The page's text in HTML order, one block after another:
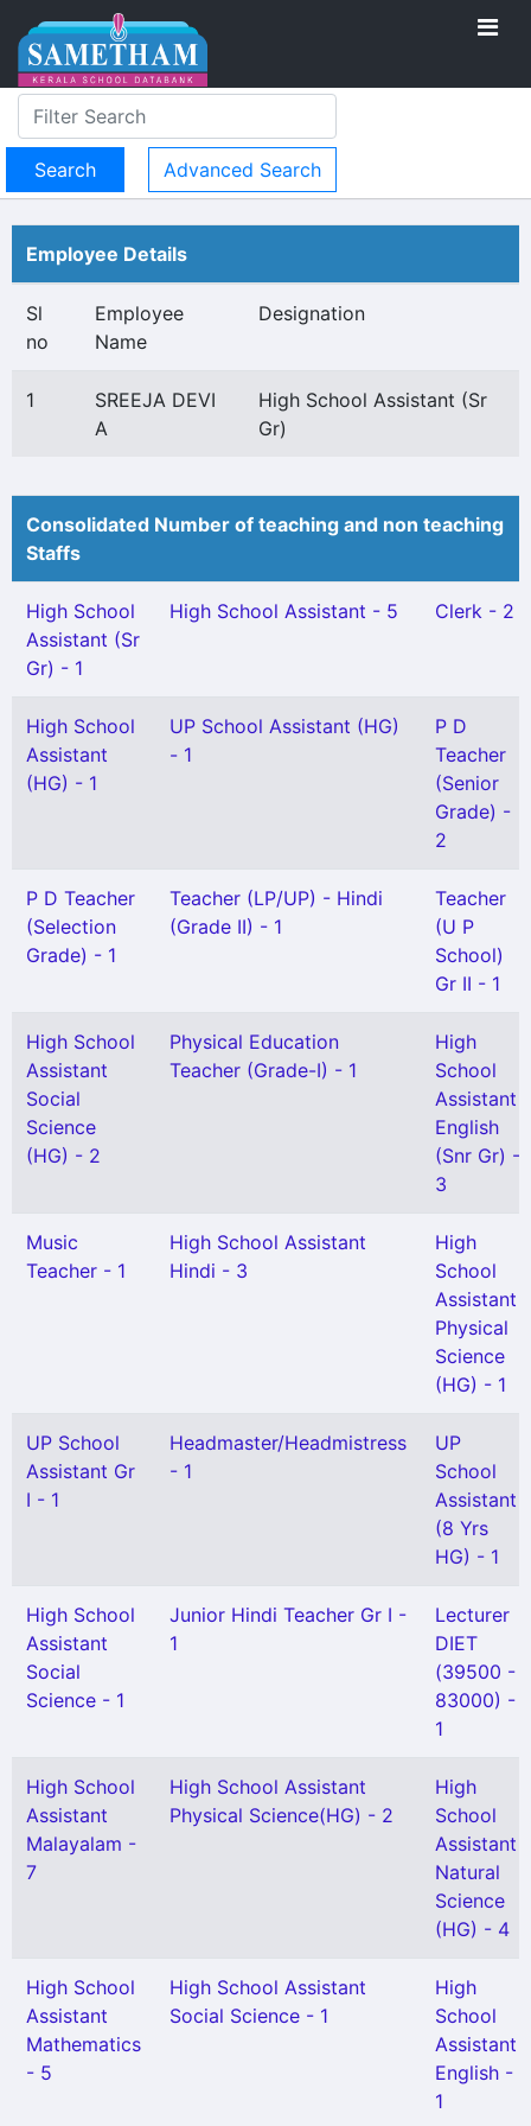
Advanced Search
Employee Details
Sl
no
Employee
Name
Designation
1
SREEJA DEVI
A
High School Assistant (Sr
Gr)
Consolidated Number of teaching and non teaching
Staffs
High School
Assistant (Sr
Gr) - 1
High School Assistant - 5 Clerk - 2
High School
Assistant
(HG) - 1
UP School Assistant (HG)
- 1
P D
Teacher
(Senior
Grade) -
2
P D Teacher
(Selection
Grade) - 1
Teacher (LP/UP) - Hindi
(Grade II) - 1
Teacher
(U P
School)
Gr II - 1
High School
Assistant
Social
Science
(HG) - 2
Physical Education
Teacher (Grade-I) - 1
High
School
Assistant
English
(Snr Gr) -
3
Music
Teacher - 1
High School Assistant
Hindi - 3
High
School
Assistant
Physical
Science
(HG) - 1
UP School
Assistant Gr
I - 1
Headmaster/Headmistress
- 1
UP
School
Assistant
(8 Yrs
HG) - 1
High School
Assistant
Social
Science - 1
Junior Hindi Teacher Gr I -
1
Lecturer
DIET
(39500 -
83000) -
1
High School
Assistant
Malayalam -
7
High School Assistant
Physical Science(HG) - 2
High
School
Assistant
Natural
Science
(HG) - 4
High School
Assistant
Mathematics
- 5
High School Assistant
Social Science - 1
High
School
Assistant
English -
1